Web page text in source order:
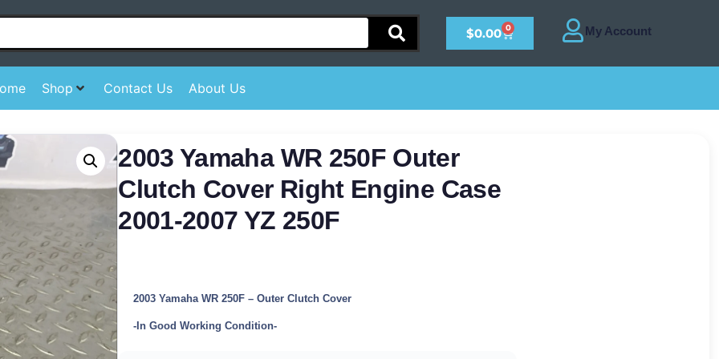
$0.00 0
Shop Contact Us About Us
2003 Yamaha WR 250F Outer
Clutch Cover Right Engine Case
2001-2007 YZ 250F
2003 Yamaha WR 250F – Outer Clutch Cover
-In Good Working Condition-